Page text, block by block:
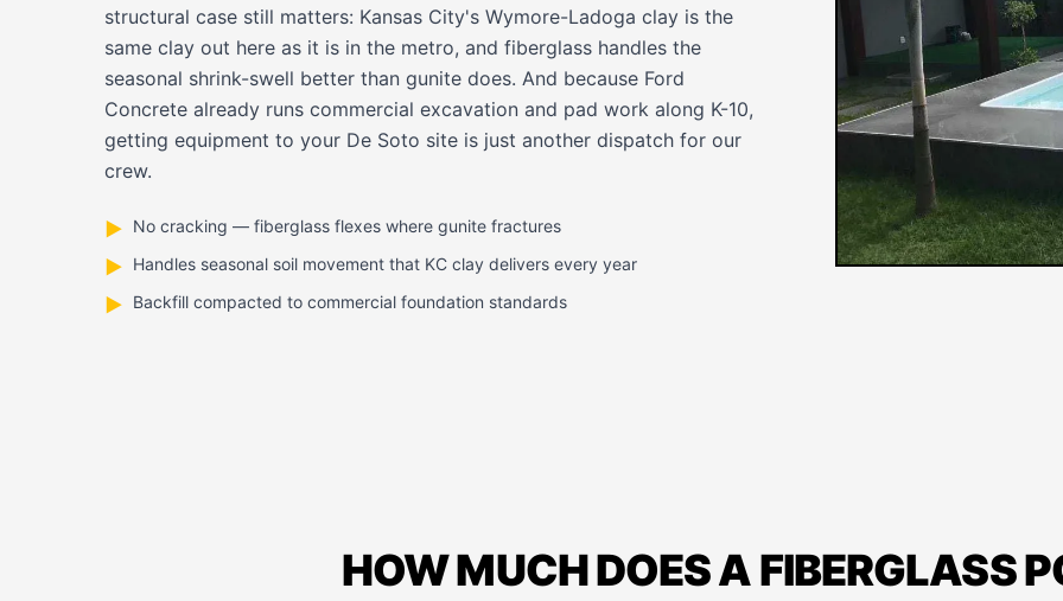
structural case still matters: Kansas City's Wymore-Ladoga clay is the
same clay out here as it is in the metro, and fiberglass handles the
seasonal shrink-swell better than gunite does. And because Ford
Concrete already runs commercial excavation and pad work along K-10,
getting equipment to your De Soto site is just another dispatch for our
crew.
▶ No cracking — fiberglass flexes where gunite fractures
▶ Handles seasonal soil movement that KC clay delivers every year
▶ Backfill compacted to commercial foundation standards
HOW MUCH DOES A FIBERGLASS